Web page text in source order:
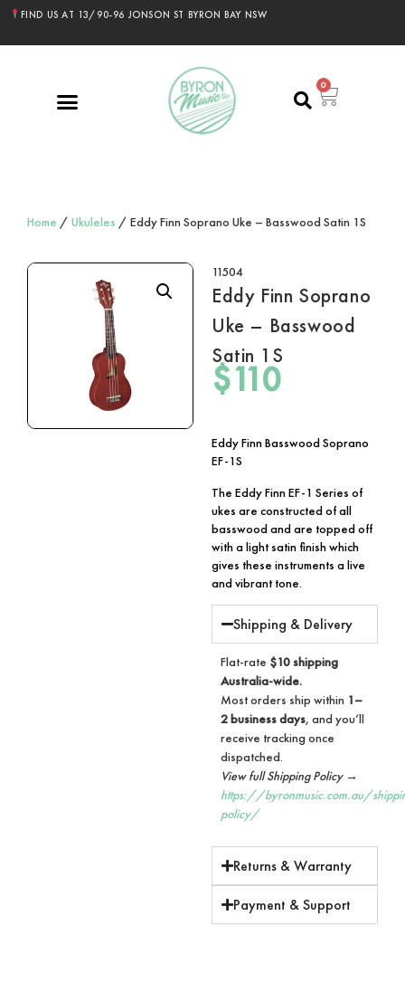
FIND US AT 13/90-96 JONSON ST BYRON BAY NSW
0
Home / Ukuleles / Eddy Finn Soprano Uke – Basswood Satin 1S
11504
Eddy Finn Soprano
Uke – Basswood
Satin 1S
$110
Eddy Finn Basswood Soprano
EF-1S
The Eddy Finn EF-1 Series of
ukes are constructed of all
basswood and are topped off
with a light satin finish which
gives these instruments a live
and vibrant tone.
Shipping & Delivery
Flat-rate $10 shipping
Australia-wide.
Most orders ship within 1–
2 business days, and you’ll
receive tracking once
dispatched.
View full Shipping Policy →
https://byronmusic.com.au/
policy/
Returns & Warranty
Payment & Support